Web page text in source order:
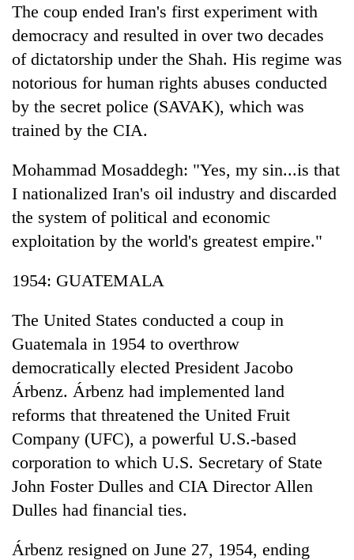
high-
altitude
appeal
grows
beyond
annual
pilgrimage
Mountaineering
community
farewell
to
Bahadur
'Yukta'
Gurung
Bodies
spotted
5,000m
on
Ri,
weather
halts
recovery
The coup ended Iran's first experiment with
democracy and resulted in over two decades
of dictatorship under the Shah. His regime was
notorious for human rights abuses conducted
by the secret police (SAVAK), which was
trained by the CIA.
Mohammad Mosaddegh: "Yes, my sin...is that
I nationalized Iran's oil industry and discarded
the system of political and economic
exploitation by the world's greatest empire."
1954: GUATEMALA
The United States conducted a coup in
Guatemala in 1954 to overthrow
democratically elected President Jacobo
Árbenz. Árbenz had implemented land
reforms that threatened the United Fruit
Company (UFC), a powerful U.S.-based
corporation to which U.S. Secretary of State
John Foster Dulles and CIA Director Allen
Dulles had financial ties.
Árbenz resigned on June 27, 1954, ending